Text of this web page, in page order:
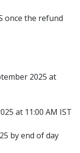
once the refund
2025 at
at 11:00 AM IST
by end of day